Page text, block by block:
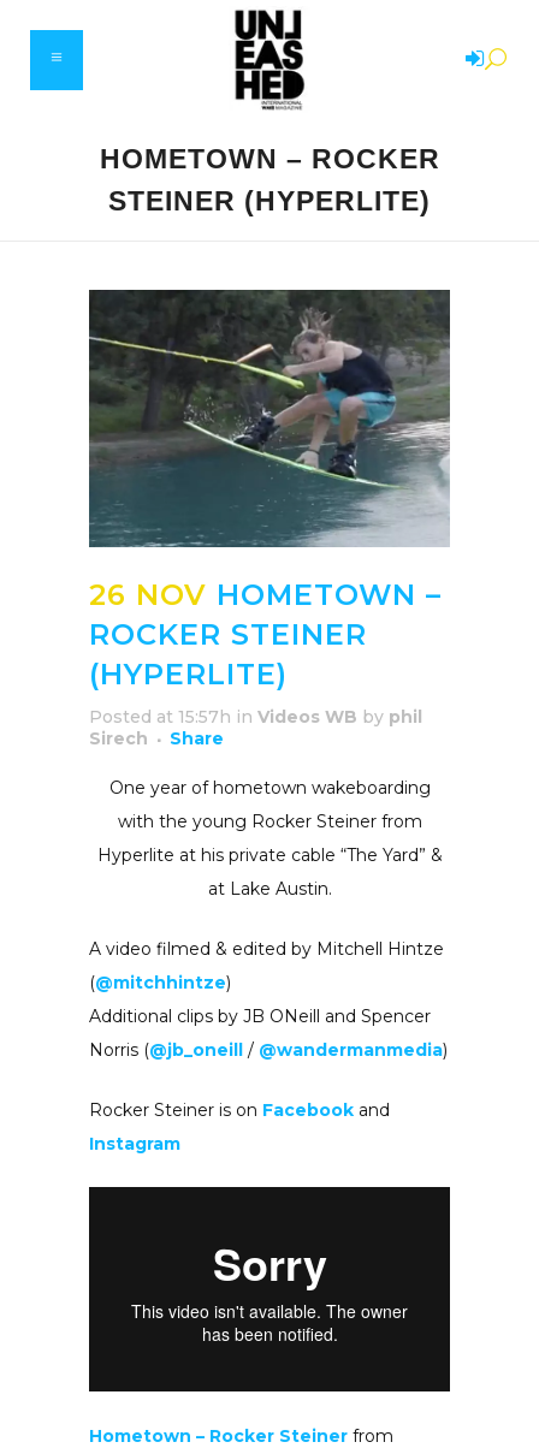
HOMETOWN – ROCKER
STEINER (HYPERLITE)
26 NOV HOMETOWN –
ROCKER STEINER
(HYPERLITE)
Posted at 15:57h in Videos WB by phil
Sirech
Share
One year of hometown wakeboarding
with the young Rocker Steiner from
Hyperlite at his private cable “The Yard” &
at Lake Austin.
A video filmed & edited by Mitchell Hintze
(@mitchhintze)
Additional clips by JB ONeill and Spencer
Norris (@jb_oneill / @wandermanmedia)
Rocker Steiner is on Facebook and
Instagram
Hometown – Rocker Steiner from